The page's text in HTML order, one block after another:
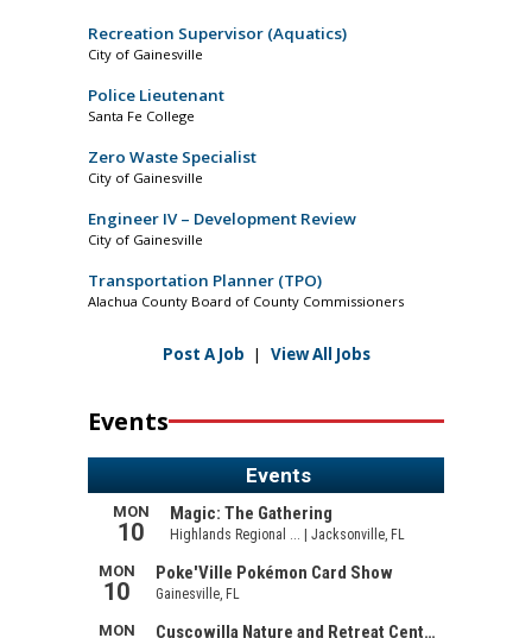
Recreation Supervisor (Aquatics)
City of Gainesville
Police Lieutenant
Santa Fe College
Zero Waste Specialist
City of Gainesville
Engineer IV – Development Review
City of Gainesville
Transportation Planner (TPO)
Alachua County Board of County Commissioners
Post A Job | View All Jobs
Events